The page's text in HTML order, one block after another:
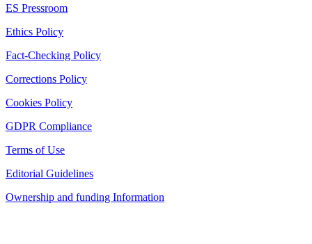
ES Pressroom
Ethics Policy
Fact-Checking Policy
Corrections Policy
Cookies Policy
GDPR Compliance
Terms of Use
Editorial Guidelines
Ownership and funding Information